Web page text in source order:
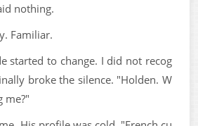
nothing.
Familiar.
started to change. I did not recog
broke the silence. "Holden. W
me?"